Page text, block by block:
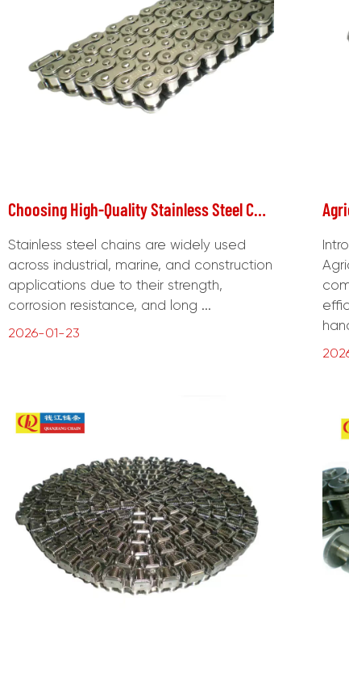
Choosing High-Quality Stainless Steel Chains for Long-Term Durability
Stainless steel chains are widely used
across industrial, marine, and construction
applications due to their strength,
corrosion resistance, and long ...
2026-01-23